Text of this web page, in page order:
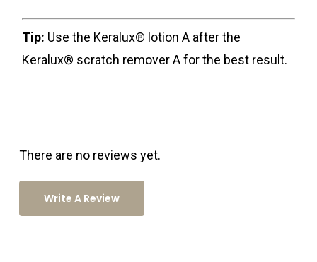
Tip: Use the Keralux® lotion A after the
Keralux® scratch remover A for the best result.
There are no reviews yet.
Write A Review